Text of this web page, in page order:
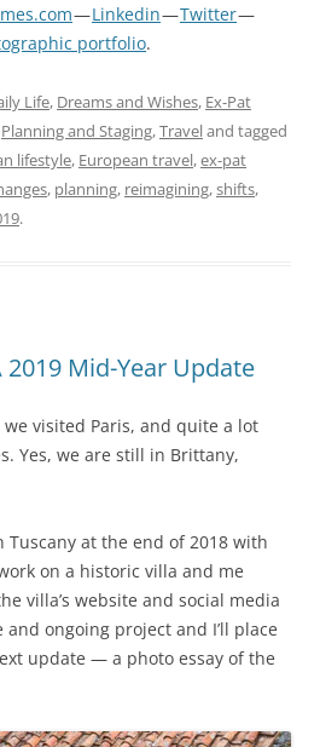
—Linkedin—Twitter—
portfolio.
Life, Dreams and Wishes, Ex-Pat
Planning and Staging,Traveland tagged
lifestyle, European travel,ex-pat
, planning, reimagining,shifts,
.
Mid-Year Update
visited Paris, and quite a lot
Yes, we are still in Brittany,
at the end of 2018 with
on a historic villa and me
villa’s website and social media
ongoing project and I’ll place
update — a photo essay of the